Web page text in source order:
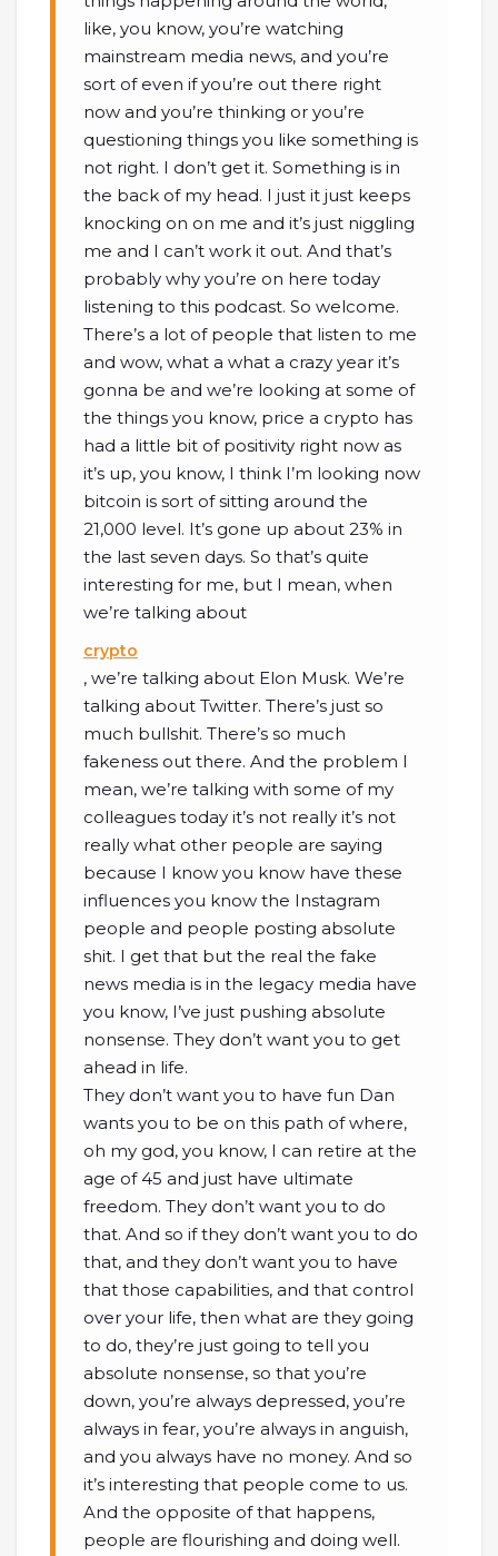
like, you know, you’re watching
mainstream media news, and you’re
sort of even if you’re out there right
now and you’re thinking or you’re
questioning things you like something is
not right. I don’t get it. Something is in
the back of my head. I just it just keeps
knocking on on me and it’s just niggling
me and I can’t work it out. And that’s
probably why you’re on here today
listening to this podcast. So welcome.
There’s a lot of people that listen to me
and wow, what a what a crazy year it’s
gonna be and we’re looking at some of
the things you know, price a crypto has
had a little bit of positivity right now as
it’s up, you know, I think I’m looking now
bitcoin is sort of sitting around the
21,000 level. It’s gone up about 23% in
the last seven days. So that’s quite
interesting for me, but I mean, when
we’re talking about
crypto
, we’re talking about Elon Musk. We’re
talking about Twitter. There’s just so
much bullshit. There’s so much
fakeness out there. And the problem I
mean, we’re talking with some of my
colleagues today it’s not really it’s not
really what other people are saying
because I know you know have these
influences you know the Instagram
people and people posting absolute
shit. I get that but the real the fake
news media is in the legacy media have
you know, I’ve just pushing absolute
nonsense. They don’t want you to get
ahead in life.
They don’t want you to have fun Dan
wants you to be on this path of where,
oh my god, you know, I can retire at the
age of 45 and just have ultimate
freedom. They don’t want you to do
that. And so if they don’t want you to do
that, and they don’t want you to have
that those capabilities, and that control
over your life, then what are they going
to do, they’re just going to tell you
absolute nonsense, so that you’re
down, you’re always depressed, you’re
always in fear, you’re always in anguish,
and you always have no money. And so
it’s interesting that people come to us.
And the opposite of that happens,
people are flourishing and doing well.